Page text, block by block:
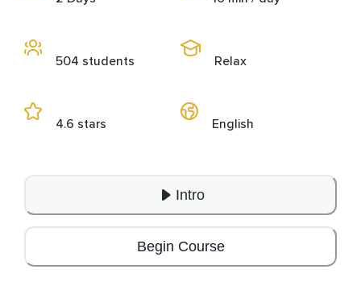
504 students
4.6 stars
Relax
English
Intro
Begin Course